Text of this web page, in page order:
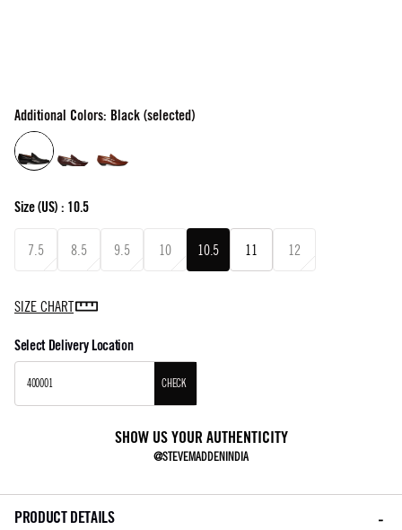
Additional Colors: Black (selected)
Size(US) : 10.5
7.5 8.5 9.5 10 10.5 11 12
SIZE CHART
Select Delivery Location
CHECK
SHOW US YOUR AUTHENTICITY
@STEVEMADDENINDIA
PRODUCT DETAILS